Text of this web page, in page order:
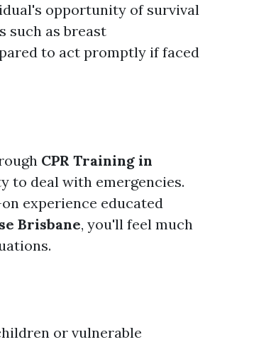
opportunity of survival
such as breast
to act promptly if faced
CPR Training in
to deal with emergencies.
experience educated
Brisbane, you'll feel much
or vulnerable